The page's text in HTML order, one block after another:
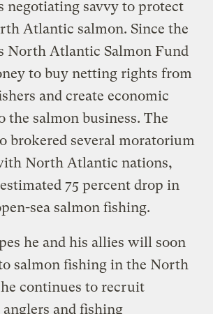
negotiating savvy to protect
Atlantic salmon. Since the
North Atlantic Salmon Fund
to buy netting rights from
and create economic
the salmon business. The
brokered several moratorium
North Atlantic nations,
75 percent drop in
sea salmon fishing.
he and his allies will soon
salmon fishing in the North
continues to recruit
and fishing